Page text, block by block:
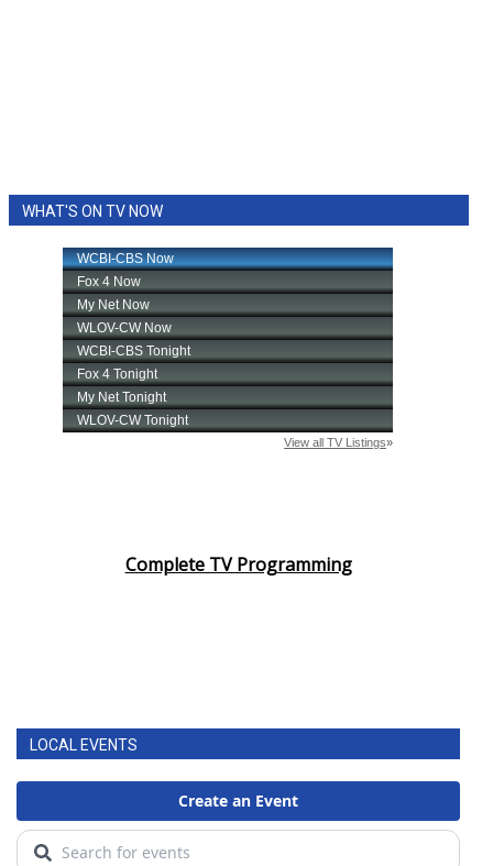
WHAT'S ON TV NOW
Complete TV Programming
LOCAL EVENTS